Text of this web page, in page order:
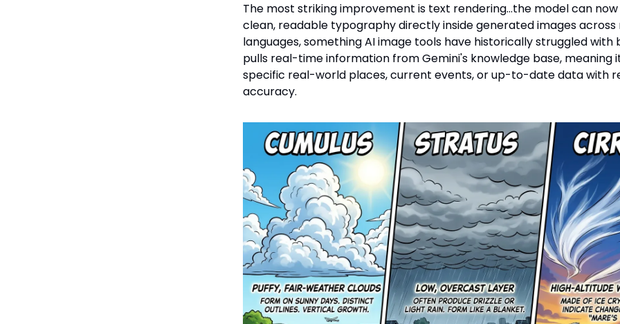
The most striking improvement is text rendering…the model can
clean, readable typography directly inside generated images
languages, something AI image tools have historically struggled with
pulls real-time information from Gemini's knowledge base, meaning
specific real-world places, current events, or up-to-date data with
accuracy.